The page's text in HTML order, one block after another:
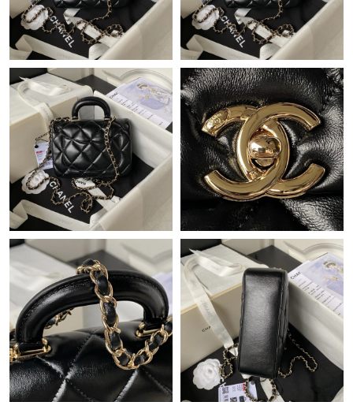
Just Sold: Adam from Philadelphia on Jun 09, 2026 at 3:12 PM.
Just Sold: Yara from Dallas on May 22, 2026 at 1:10 PM.
Just Sold: Fiona from Vancouver on Jun 10, 2026 at 4:05 PM.
Just Sold: Grace from London on Jun 16, 2026 at 10:38 AM.
Just Sold: Fiona from San Francisco on Jun 19, 2026 at 9:15
AM.
Just Sold: Paul from Singapore on Jun 27, 2026 at 2:21 PM.
Just Sold: Ursula from Kansas City on Jun 23, 2026 at 12:51 PM.
Just Sold: Sam from Nashville on Jun 11, 2026 at 11:26 AM.
Just Sold: Milo from Dallas on May 14, 2026 at 2:33 PM.